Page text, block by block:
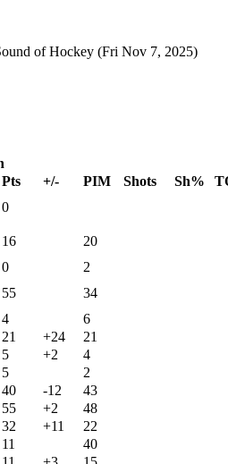
of Hockey (Fri Nov 7, 2025)
Pts +/- PIM Shots Sh%
0
16 20
0
2
55 34
4
6
21 +24 21
5 +2
4
5
2
40 -12 43
55 +2 48
32 +11
22
11 40